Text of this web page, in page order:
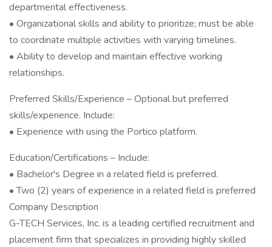
departmental effectiveness.
• Organizational skills and ability to prioritize; must be able
to coordinate multiple activities with varying timelines.
• Ability to develop and maintain effective working
relationships.
Preferred Skills/Experience – Optional but preferred
skills/experience. Include:
• Experience with using the Portico platform.
Education/Certifications – Include:
• Bachelor's Degree in a related field is preferred.
• Two (2) years of experience in a related field is preferred
Company Description
G-TECH Services, Inc. is a leading certified recruitment and
placement firm that specializes in providing highly skilled